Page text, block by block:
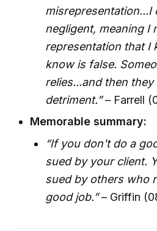
misrepresentation...I
negligent, meaning I
representation that I
know is false.
relies...and then
detriment.”– Farrell
Memorable summary:
“If you don't do a
sued by your client.
sued by others who
good job.”– Griffin